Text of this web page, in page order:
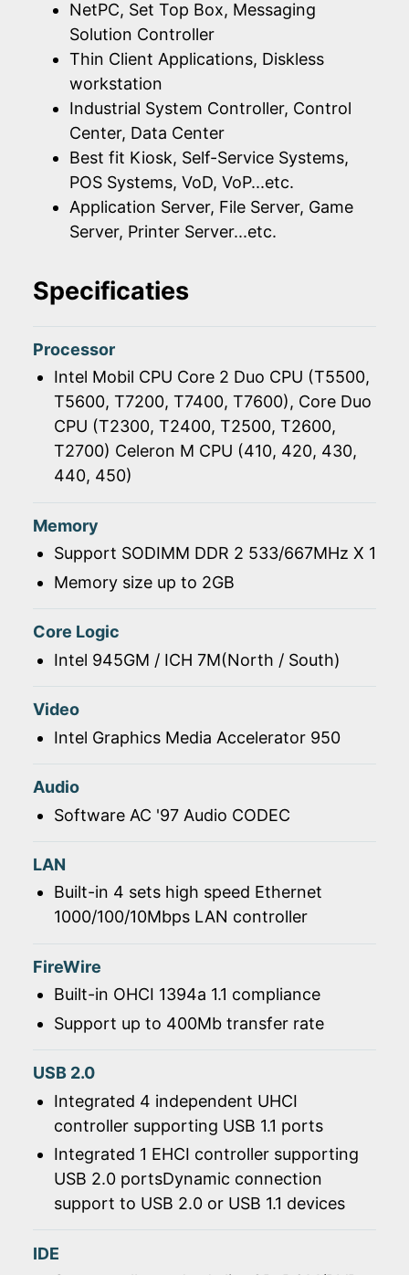
NetPC, Set Top Box, Messaging
Solution Controller
Thin Client Applications, Diskless
workstation
Industrial System Controller, Control
Center, Data Center
Best fit Kiosk, Self-Service Systems,
POS Systems, VoD, VoP...etc.
Application Server, File Server, Game
Server, Printer Server...etc.
Specificaties
Processor
Intel Mobil CPU Core 2 Duo CPU (T5500,
T5600, T7200, T7400, T7600), Core Duo
CPU (T2300, T2400, T2500, T2600,
T2700) Celeron M CPU (410, 420, 430,
440, 450)
Memory
Support SODIMM DDR 2 533/667MHz X 1
Memory size up to 2GB
Core Logic
Intel 945GM / ICH 7M(North / South)
Video
Intel Graphics Media Accelerator 950
Audio
Software AC '97 Audio CODEC
LAN
Built-in 4 sets high speed Ethernet
1000/100/10Mbps LAN controller
FireWire
Built-in OHCI 1394a 1.1 compliance
Support up to 400Mb transfer rate
USB 2.0
Integrated 4 independent UHCI
controller supporting USB 1.1 ports
Integrated 1 EHCI controller supporting
USB 2.0 portsDynamic connection
support to USB 2.0 or USB 1.1 devices
IDE